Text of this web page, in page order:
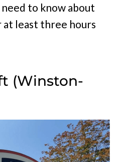
to know about
least three hours
(Winston-